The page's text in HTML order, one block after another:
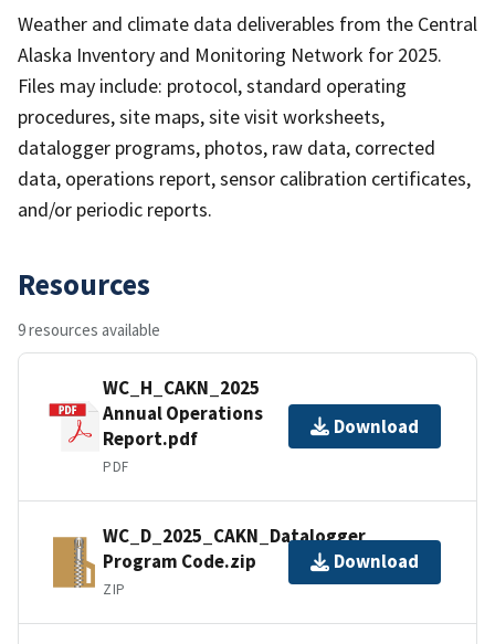
Weather and climate data deliverables from the Central
Alaska Inventory and Monitoring Network for 2025.
Files may include: protocol, standard operating
procedures, site maps, site visit worksheets,
datalogger programs, photos, raw data, corrected
data, operations report, sensor calibration certificates,
and/or periodic reports.
Resources
9 resources available
WC_H_CAKN_2025
Annual Operations
Report.pdf
PDF
Download
WC_D_2025_CAKN_Datalogger
Program Code.zip
ZIP
Download